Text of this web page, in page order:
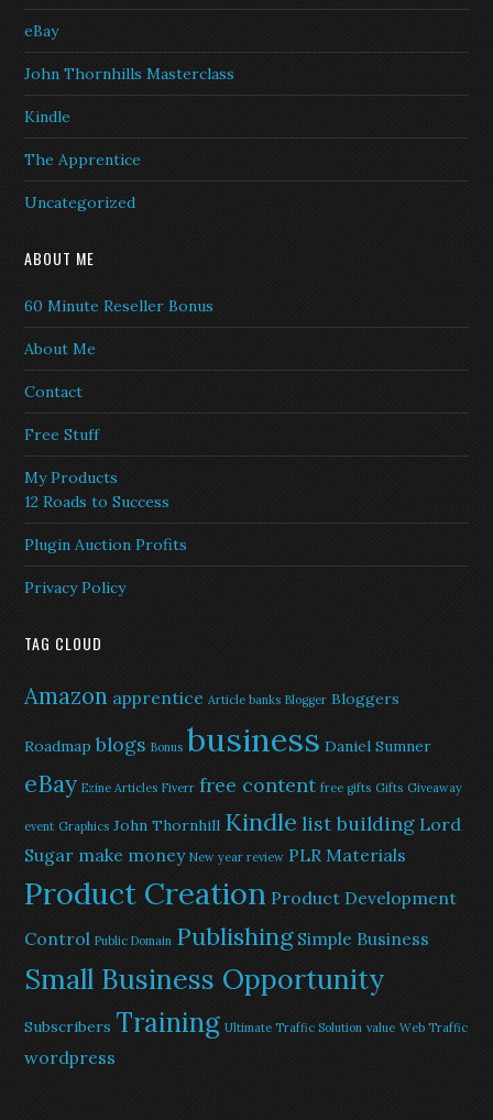
eBay
John Thornhills Masterclass
Kindle
The Apprentice
Uncategorized
ABOUT ME
60 Minute Reseller Bonus
About Me
Contact
Free Stuff
My Products
12 Roads to Success
Plugin Auction Profits
Privacy Policy
TAG CLOUD
Amazon apprentice Article banks Blogger Bloggers
Roadmap blogs Bonus business Daniel Sumner
eBay Ezine Articles Fiverr free content free gifts Gifts Giveaway
event Graphics John Thornhill Kindle list building Lord
Sugar make money New year review PLR Materials
Product Creation Product Development
Control Public Domain Publishing Simple Business
Small Business Opportunity
Subscribers Training Ultimate Traffic Solution value Web Traffic
wordpress